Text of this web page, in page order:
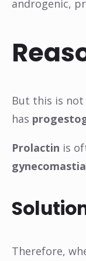
androgenic,
But this is not
has
Prolactin is
gynecomastia
Therefore,